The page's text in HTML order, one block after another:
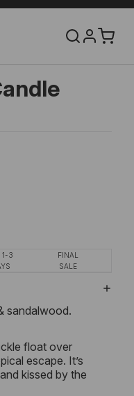
1-3
FINAL
SALE
sandalwood.
float over
escape. It’s
kissed by the